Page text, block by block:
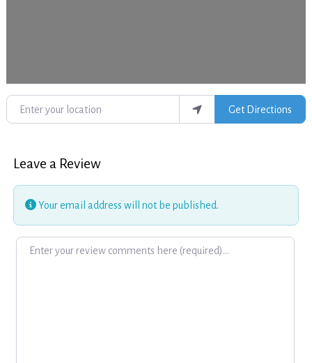
Enter your location
Get Directions
Leave a Review
Your email address will not be published.
Review text